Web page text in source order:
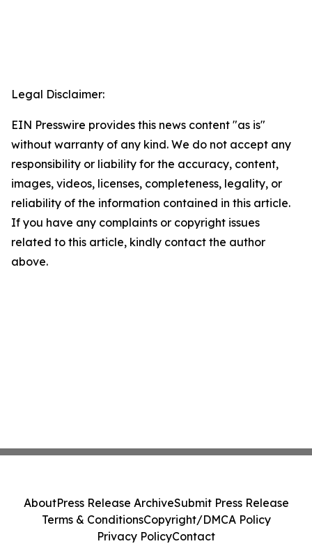
Legal Disclaimer:
EIN Presswire provides this news content "as is"
without warranty of any kind. We do not accept any
responsibility or liability for the accuracy, content,
images, videos, licenses, completeness, legality, or
reliability of the information contained in this article.
If you have any complaints or copyright issues
related to this article, kindly contact the author
above.
AboutPress Release ArchiveSubmit Press Release
Terms & ConditionsCopyright/DMCA Policy
Privacy PolicyContact